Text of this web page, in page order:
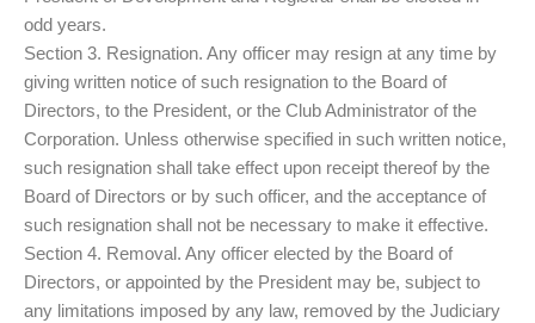
odd years.
Section 3. Resignation. Any officer may resign at any time by
giving written notice of such resignation to the Board of
Directors, to the President, or the Club Administrator of the
Corporation. Unless otherwise specified in such written notice,
such resignation shall take effect upon receipt thereof by the
Board of Directors or by such officer, and the acceptance of
such resignation shall not be necessary to make it effective.
Section 4. Removal. Any officer elected by the Board of
Directors, or appointed by the President may be, subject to
any limitations imposed by any law, removed by the Judiciary